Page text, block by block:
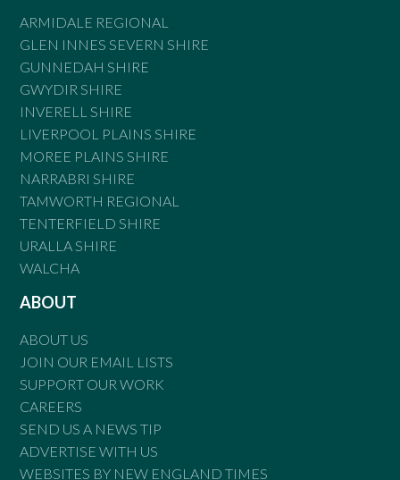
ARMIDALE REGIONAL
GLEN INNES SEVERN SHIRE
GUNNEDAH SHIRE
GWYDIR SHIRE
INVERELL SHIRE
LIVERPOOL PLAINS SHIRE
MOREE PLAINS SHIRE
NARRABRI SHIRE
TAMWORTH REGIONAL
TENTERFIELD SHIRE
URALLA SHIRE
WALCHA
ABOUT
ABOUT US
JOIN OUR EMAIL LISTS
SUPPORT OUR WORK
CAREERS
SEND US A NEWS TIP
ADVERTISE WITH US
WEBSITES BY NEW ENGLAND TIMES